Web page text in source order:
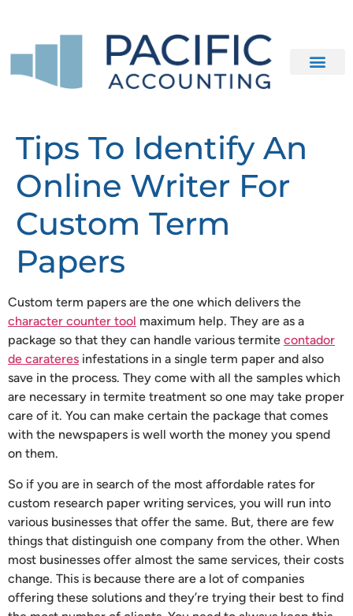
Tips To Identify An
Online Writer For
Custom Term
Papers
Custom term papers are the one which delivers the
character counter tool maximum help. They are as a
package so that they can handle various termite contador
de carateres infestations in a single term paper and also
save in the process. They come with all the samples which
are necessary in termite treatment so one may take proper
care of it. You can make certain the package that comes
with the newspapers is well worth the money you spend
on them.
So if you are in search of the most affordable rates for
custom research paper writing services, you will run into
various businesses that offer the same. But, there are few
things that distinguish one company from the other. When
most businesses offer almost the same services, their costs
change. This is because there are a lot of companies
offering these solutions and they’re trying their best to find